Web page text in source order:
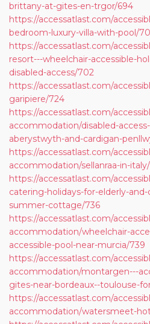
brittany-at-gites-en-trgor/694
https://accessatlast.com/
bedroom-luxury-villa-with-pool/
https://accessatlast.com/
resort---wheelchair-accessible-
disabled-access/702
https://accessatlast.com/
garipiere/724
https://accessatlast.com/
accommodation/disabled-
aberystwyth-and-cardigan-
https://accessatlast.com/
accommodation/sellanraa-in-
https://accessatlast.com/
catering-holidays-for-elderly-
summer-cottage/736
https://accessatlast.com/
accommodation/wheelchair-
accessible-pool-near-murcia/739
https://accessatlast.com/
accommodation/montargen---
gites-near-bordeaux--toulouse-
https://accessatlast.com/
accommodation/watersmeet-